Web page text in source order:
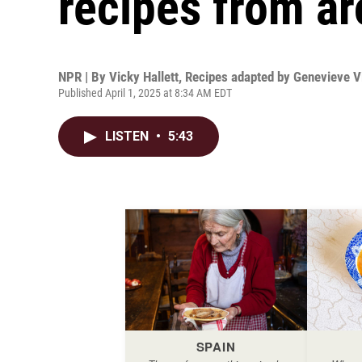
NPR | By Vicky Hallett, Recipes adapted by Genevieve
Published April 1, 2025 at 8:34 AM EDT
LISTEN • 5:43